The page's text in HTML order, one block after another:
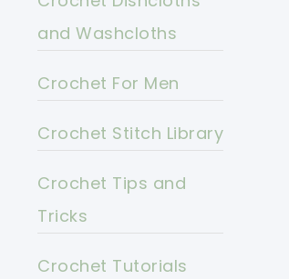
and Washcloths
Crochet For Men
Crochet Stitch Library
Crochet Tips and
Tricks
Crochet Tutorials